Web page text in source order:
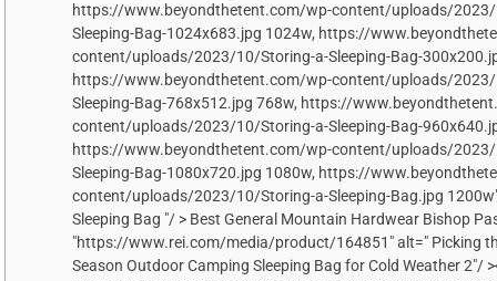
https://www.beyondthetent.com/wp-content/uploads/
Sleeping-Bag-1024x683.jpg 1024w, https://
content/uploads/2023/10/Storing-a-Sleeping-Bag-
https://www.beyondthetent.com/wp-content/uploads/
Sleeping-Bag-768x512.jpg 768w, https://
content/uploads/2023/10/Storing-a-Sleeping-Bag-
https://www.beyondthetent.com/wp-content/uploads/
Sleeping-Bag-1080x720.jpg 1080w, https://
content/uploads/2023/10/Storing-a-Sleeping-Bag.jpg
Sleeping Bag "/ > Best General Mountain Hardwear Bishop
"https://www.rei.com/media/product/164851" alt=" Picking
Season Outdoor Camping Sleeping Bag for Cold Weather 2"/